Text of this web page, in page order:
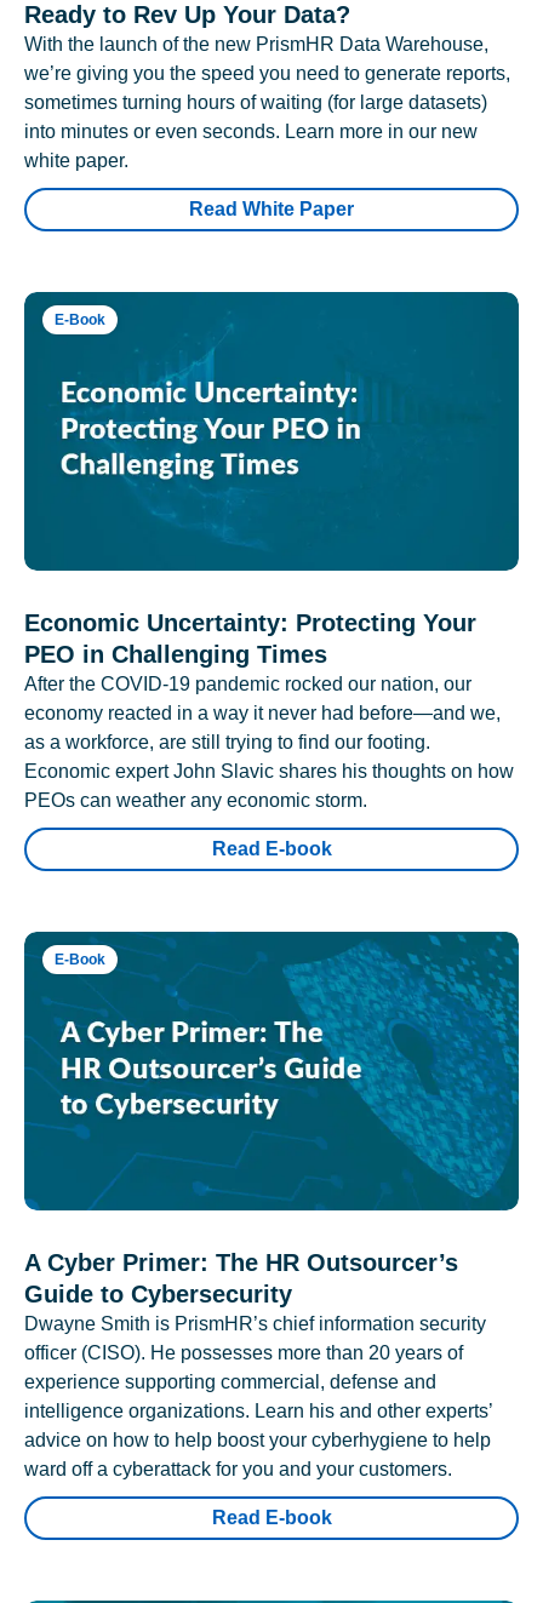
Ready to Rev Up Your Data?
With the launch of the new PrismHR Data Warehouse,
we’re giving you the speed you need to generate reports,
sometimes turning hours of waiting (for large datasets)
into minutes or even seconds. Learn more in our new
white paper.
Read White Paper
E-Book
Economic Uncertainty: Protecting Your
PEO in Challenging Times
After the COVID-19 pandemic rocked our nation, our
economy reacted in a way it never had before—and we,
as a workforce, are still trying to find our footing.
Economic expert John Slavic shares his thoughts on how
PEOs can weather any economic storm.
Read E-book
E-Book
A Cyber Primer: The HR Outsourcer’s
Guide to Cybersecurity
Dwayne Smith is PrismHR’s chief information security
officer (CISO). He possesses more than 20 years of
experience supporting commercial, defense and
intelligence organizations. Learn his and other experts’
advice on how to help boost your cyberhygiene to help
ward off a cyberattack for you and your customers.
Read E-book